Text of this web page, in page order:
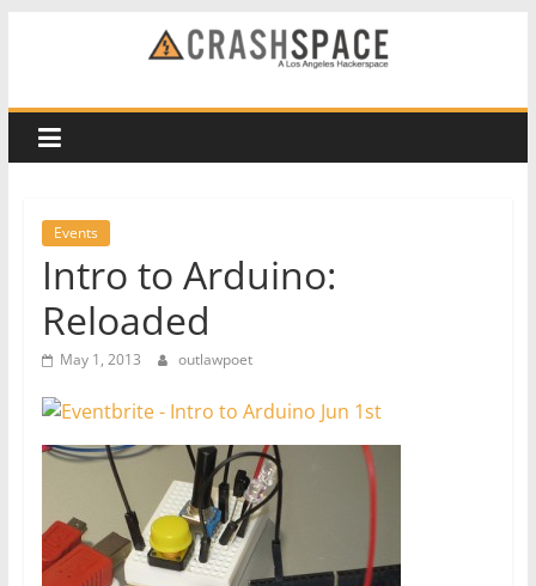
CRASH
Space
Los
Angeles
hackerspace
Events
Intro to Arduino:
Reloaded
May 1, 2013 outlawpoet